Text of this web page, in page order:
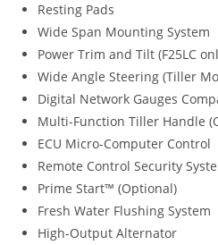
Resting Pads
Wide Span Mounting System
Power Trim and Tilt (F25LC
Wide Angle Steering (Tiller
Digital Network Gauges
Multi-Function Tiller Handle
ECU Micro-Computer Control
Remote Control Security
Prime Start™ (Optional)
Fresh Water Flushing System
High-Output Alternator